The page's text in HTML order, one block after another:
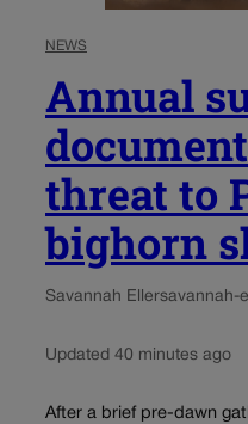
NEWS
Annual
threat to
bighorn
Savannah Ellersavannah-
Updated 40 minutes ago
After a brief pre-dawn